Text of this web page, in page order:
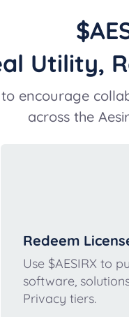
Utility,
encourage
across the
Redeem
Use $AESIRX to
software,
Privacy tiers.